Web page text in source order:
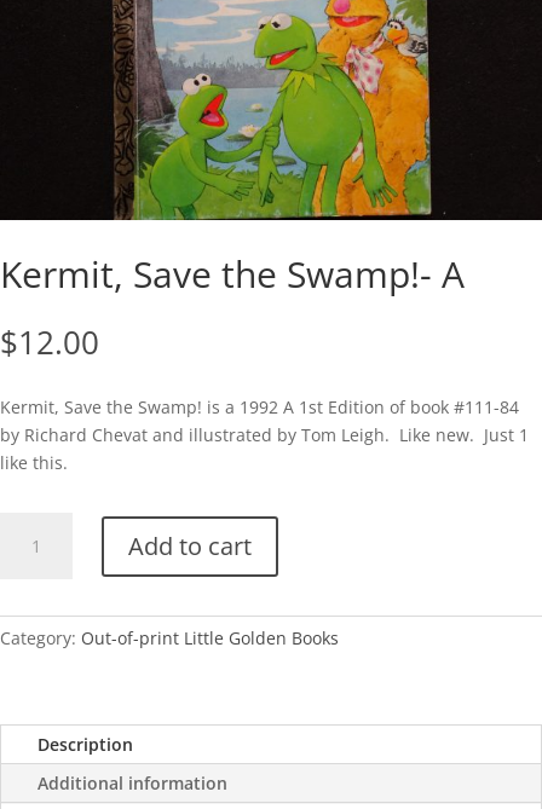
Kermit, Save the Swamp!- A
$12.00
Kermit, Save the Swamp! is a 1992 A 1st Edition of book #111-84
by Richard Chevat and illustrated by Tom Leigh. Like new. Just 1
like this.
A
Add to cart
Category: Out-of-print Little Golden Books
Description
Additional information